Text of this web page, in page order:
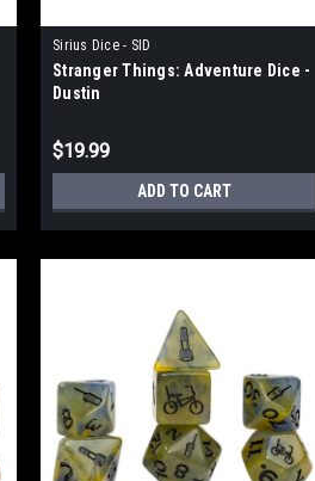
Sirius Dice - SID
Stranger Things: Adventure Dice -
Dustin
$19.99
ADD TO CART